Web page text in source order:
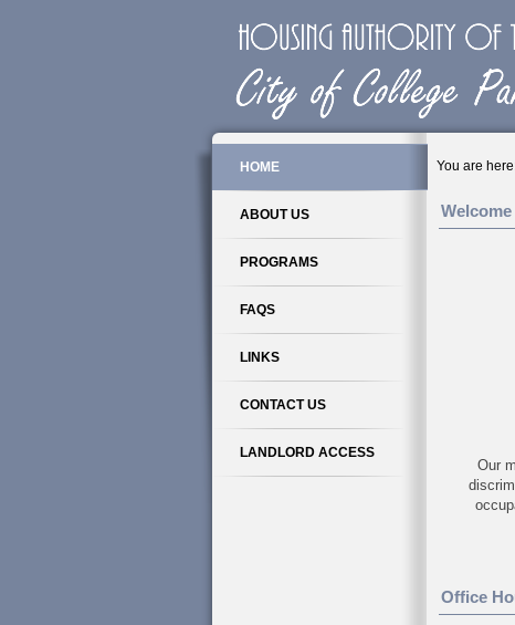
HOME
ABOUT US
PROGRAMS
FAQS
LINKS
CONTACT US
LANDLORD ACCESS
You are
Welcome
Our
Office